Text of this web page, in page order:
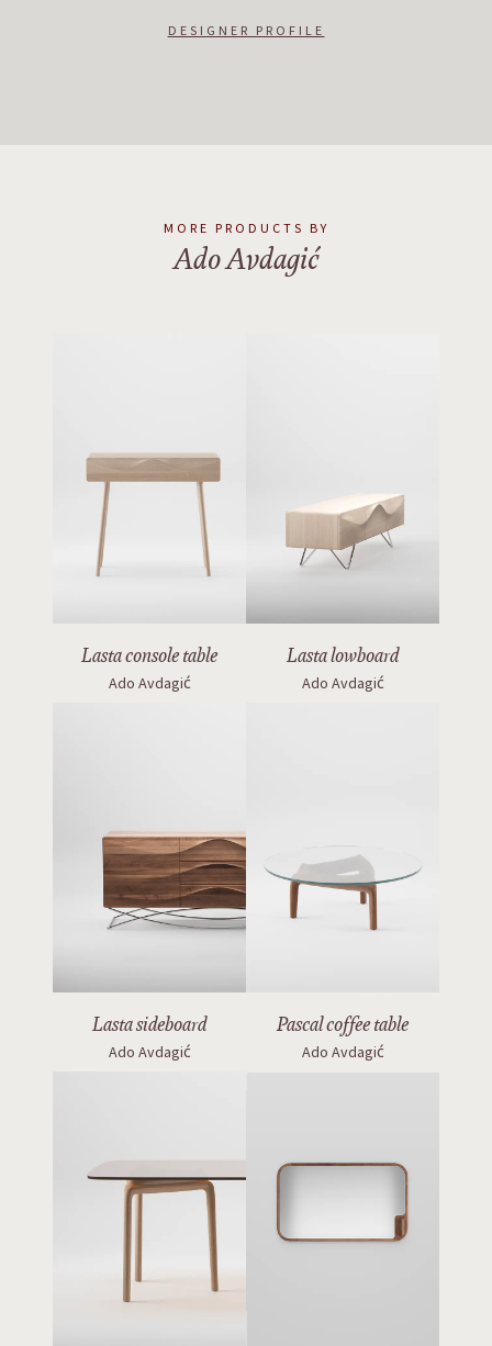
ultimately be used to create a better world.
DESIGNER PROFILE
MORE PRODUCTS BY
Ado Avdagić
Lasta console table
Ado Avdagić
Lasta lowboard
Ado Avdagić
Lasta sideboard
Ado Avdagić
Pascal coffee table
Ado Avdagić